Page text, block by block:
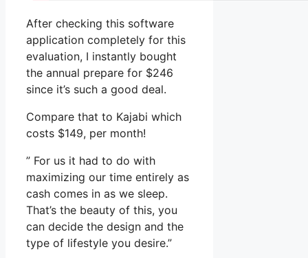
After checking this software
application completely for this
evaluation, I instantly bought
the annual prepare for $246
since it’s such a good deal.
Compare that to Kajabi which
costs $149, per month!
” For us it had to do with
maximizing our time entirely as
cash comes in as we sleep.
That’s the beauty of this, you
can decide the design and the
type of lifestyle you desire.”